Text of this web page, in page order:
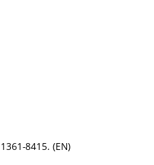
8415. (EN)